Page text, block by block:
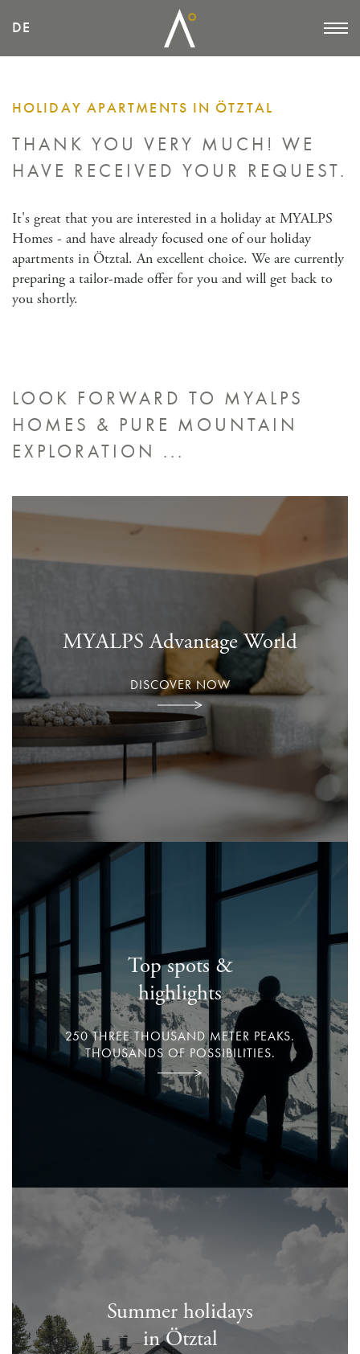
DE
HOLIDAY APARTMENTS IN ÖTZTAL
THANK YOU VERY MUCH! WE
HAVE RECEIVED YOUR REQUEST.
It's great that you are interested in a holiday at MYALPS
Homes - and have already focused one of our holiday
apartments in Ötztal. An excellent choice. We are currently
preparing a tailor-made offer for you and will get back to
you shortly.
LOOK FORWARD TO MYALPS
HOMES & PURE MOUNTAIN
EXPLORATION ...
MYALPS Advantage World
DISCOVER NOW
Top spots &
highlights
250 THREE THOUSAND METER PEAKS.
THOUSANDS OF POSSIBILITIES.
Summer holidays
in Ötztal